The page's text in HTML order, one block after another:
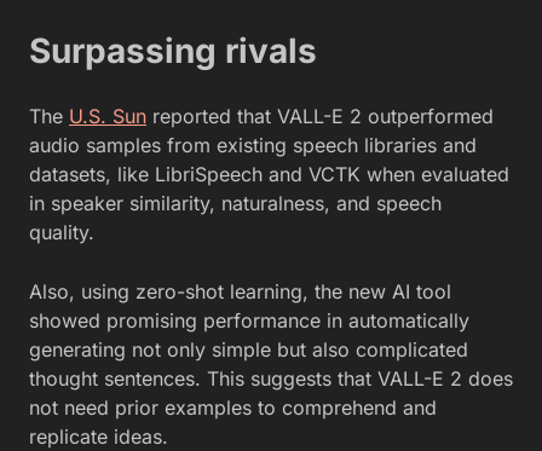
Surpassing rivals
The U.S. Sun reported that VALL-E 2 outperformed
audio samples from existing speech libraries and
datasets, like LibriSpeech and VCTK when evaluated
in speaker similarity, naturalness, and speech
quality.
Also, using zero-shot learning, the new AI tool
showed promising performance in automatically
generating not only simple but also complicated
thought sentences. This suggests that VALL-E 2 does
not need prior examples to comprehend and
replicate ideas.